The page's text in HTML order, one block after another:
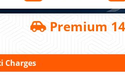
Premium
Charges